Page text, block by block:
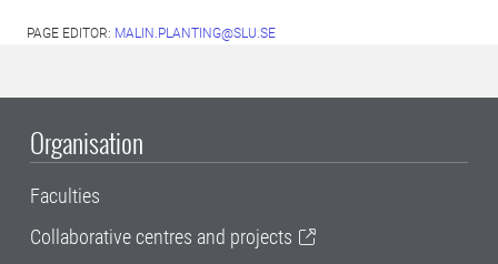
PAGE EDITOR: MALIN.PLANTING@SLU.SE
Organisation
Faculties
Collaborative centres and projects